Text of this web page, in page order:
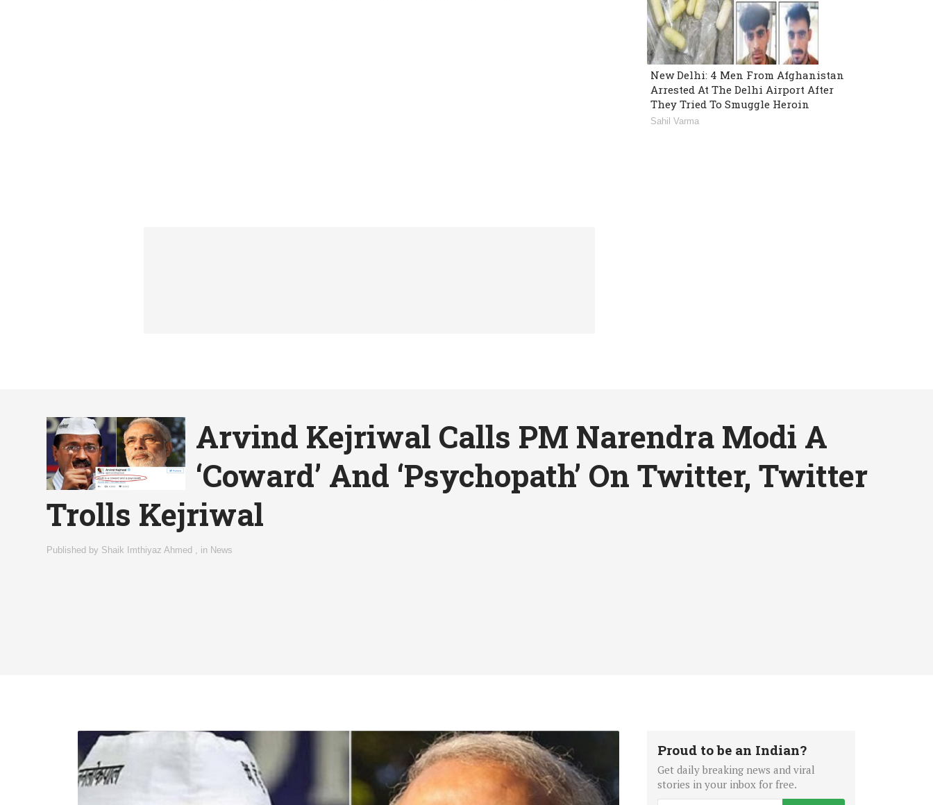
New Delhi: 4 Men From Afghanistan
Arrested At The Delhi Airport After
They Tried To Smuggle Heroin
Sahil Varma
Arvind Kejriwal Calls PM Narendra Modi A
‘Coward’ And ‘Psychopath’ On Twitter, Twitter
Trolls Kejriwal
Published by Shaik Imthiyaz Ahmed , in News
Proud to be an Indian?
Get daily breaking news and viral
stories in your inbox for free.